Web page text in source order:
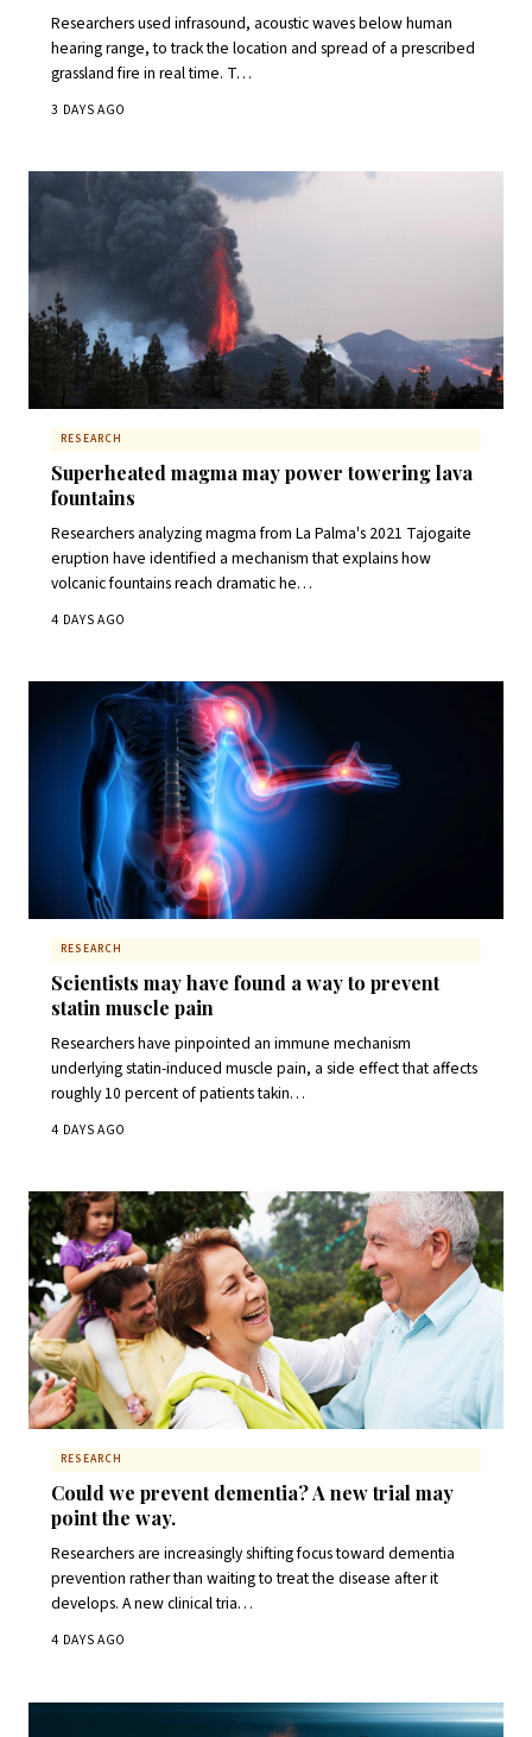
Researchers used infrasound, acoustic waves below human
hearing range, to track the location and spread of a prescribed
grassland fire in real time. T…
3 DAYS AGO
RESEARCH
Superheated magma may power towering lava
fountains
Researchers analyzing magma from La Palma's 2021 Tajogaite
eruption have identified a mechanism that explains how
volcanic fountains reach dramatic he…
4 DAYS AGO
RESEARCH
Scientists may have found a way to prevent
statin muscle pain
Researchers have pinpointed an immune mechanism
underlying statin-induced muscle pain, a side effect that affects
roughly 10 percent of patients takin…
4 DAYS AGO
RESEARCH
Could we prevent dementia? A new trial may
point the way.
Researchers are increasingly shifting focus toward dementia
prevention rather than waiting to treat the disease after it
develops. A new clinical tria…
4 DAYS AGO